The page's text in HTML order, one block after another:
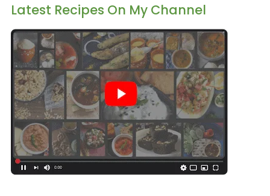
Latest Recipes On My Channel